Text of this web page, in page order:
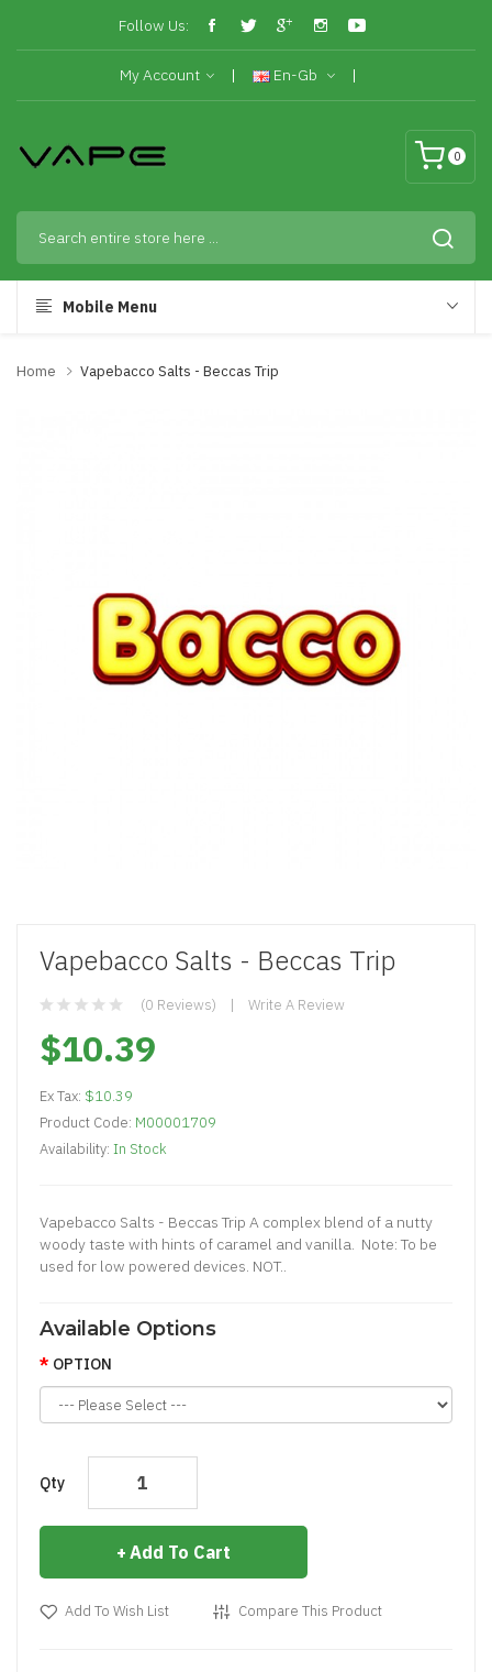
Follow Us:
My Account En-Gb
0
Mobile Menu
Home Vapebacco Salts - Beccas Trip
Vapebacco Salts - Beccas Trip
(0 Reviews) Write A Review
$10.39
Ex Tax: $10.39
Product Code: M00001709
Availability: In Stock
Vapebacco Salts - Beccas Trip A complex blend of a nutty
woody taste with hints of caramel and vanilla. Note: To be
used for low powered devices. NOT..
Available Options
OPTION
Qty
Add To Cart
Add To Wish List Compare This Product